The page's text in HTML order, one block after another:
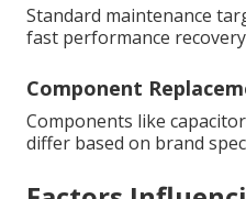
Standard maintenance
fast performance
Component
Components like
differ based on brand